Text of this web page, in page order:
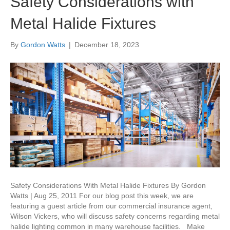
Metal Halide Fixtures
By Gordon Watts | December 18, 2023
Safety Considerations With Metal Halide Fixtures By Gordon
Watts | Aug 25, 2011 For our blog post this week, we are
featuring a guest article from our commercial insurance agent,
Wilson Vickers, who will discuss safety concerns regarding metal
halide lighting common in many warehouse facilities. Make